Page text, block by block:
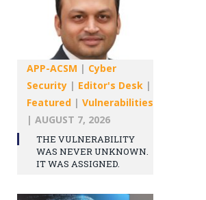
APP-ACSM | Cyber
Security | Editor's Desk |
Featured | Vulnerabilities
| AUGUST 7, 2026
THE VULNERABILITY
WAS NEVER UNKNOWN.
IT WAS ASSIGNED.